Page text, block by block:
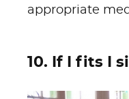
appropriate
10. If I fits I